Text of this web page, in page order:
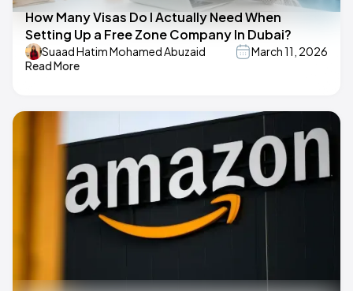
How Many Visas Do I Actually Need When
Setting Up a Free Zone Company In Dubai?
Suaad Hatim Mohamed Abuzaid
March 11, 2026
Read More